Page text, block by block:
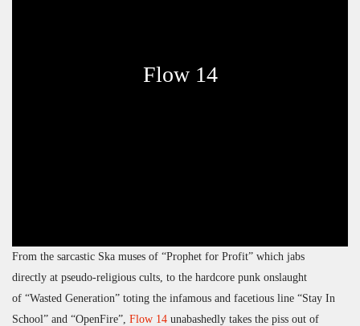
Flow 14
From the sarcastic Ska muses of “Prophet for Profit” which jabs
directly at pseudo-religious cults, to the hardcore punk onslaught
of “Wasted Generation” toting the infamous and facetious line “Stay In
School” and “OpenFire”, Flow 14 unabashedly takes the piss out of